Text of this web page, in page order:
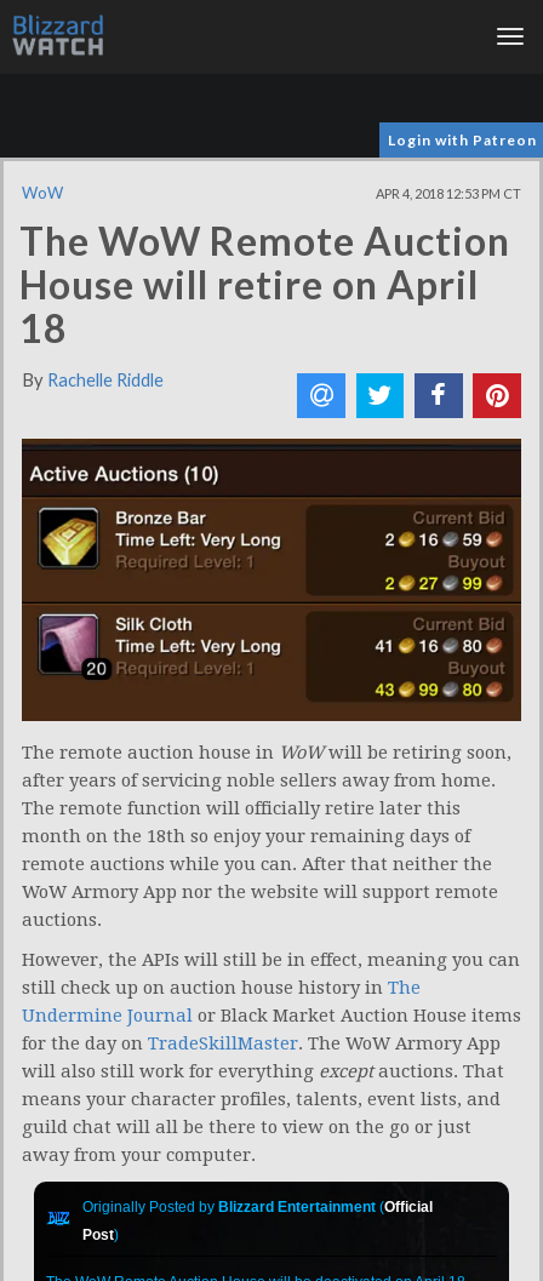
Login with Patreon
WoW APR 4, 2018 12:53 PM CT
The WoW Remote Auction
House will retire on April
18
By Rachelle Riddle
The remote auction house in WoWwill be retiring soon,
after years of servicing noble sellers away from home.
The remote function will officially retire later this
month on the 18th so enjoy your remaining days of
remote auctions while you can. After that neither the
WoW Armory App nor the website will support remote
auctions.
However, the APIs will still be in effect, meaning you can
still check up on auction house history in The
Undermine Journal or Black Market Auction House items
for the day on TradeSkillMaster. The WoW Armory App
will also still work for everything exceptauctions. That
means your character profiles, talents, event lists, and
guild chat will all be there to view on the go or just
away from your computer.
Originally Posted byBlizzard Entertainment (Official
Post)